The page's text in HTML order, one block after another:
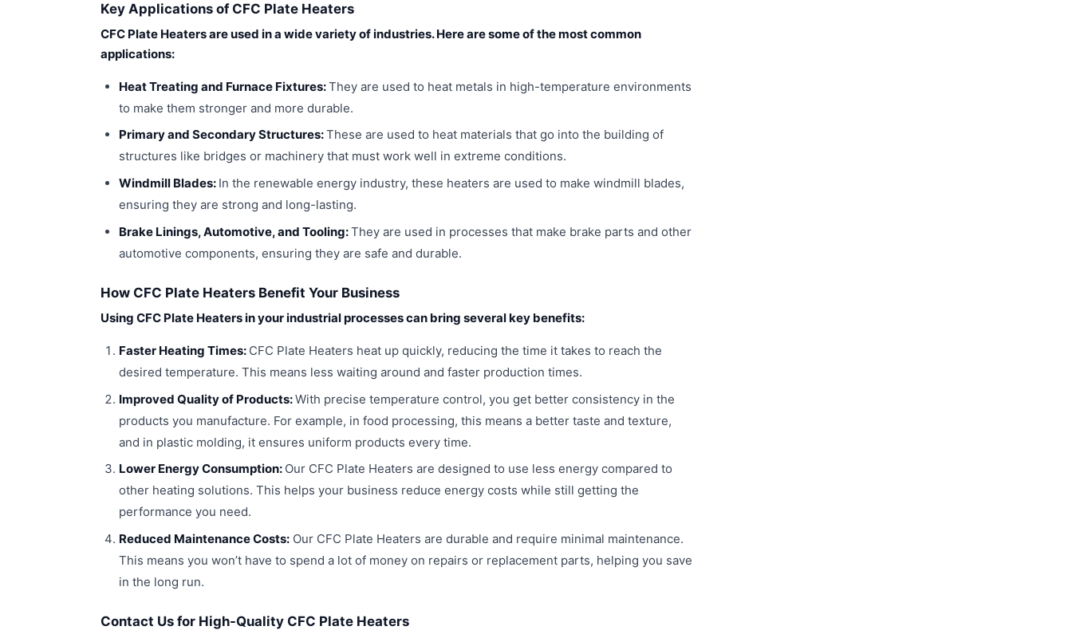
Key Applications of CFC Plate Heaters
CFC Plate Heaters are used in a wide variety of industries. Here are some of the most common
applications:
Heat Treating and Furnace Fixtures:They are used to heat metals in high-temperature environments
to make them stronger and more durable.
Primary and Secondary Structures:These are used to heat materials that go into the building of
structures like bridges or machinery that must work well in extreme conditions.
Windmill Blades: In the renewable energy industry, these heaters are used to make windmill blades,
ensuring they are strong and long-lasting.
Brake Linings, Automotive, and Tooling:They are used in processes that make brake parts and other
automotive components, ensuring they are safe and durable.
How CFC Plate Heaters Benefit Your Business
Using CFC Plate Heaters in your industrial processes can bring several key benefits:
Faster Heating Times: CFC Plate Heaters heat up quickly, reducing the time it takes to reach the
desired temperature. This means less waiting around and faster production times.
Improved Quality of Products:With precise temperature control, you get better consistency in the
products you manufacture. For example, in food processing, this means a better taste and texture,
and in plastic molding, it ensures uniform products every time.
Lower Energy Consumption: Our CFC Plate Heaters are designed to use less energy compared to
other heating solutions. This helps your business reduce energy costs while still getting the
performance you need.
Reduced Maintenance Costs:Our CFC Plate Heaters are durable and require minimal maintenance.
This means you won’t have to spend a lot of money on repairs or replacement parts, helping you save
in the long run.
Contact Us for High-Quality CFC Plate Heaters